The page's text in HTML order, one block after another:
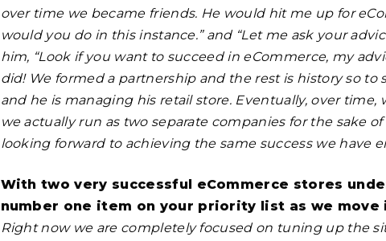
over time we became friends. He would hit me up for
would you do in this instance.” and “Let me ask your
him, “Look if you want to succeed in eCommerce, my
did! We formed a partnership and the rest is history so
and he is managing his retail store. Eventually, over
we actually run as two separate companies for the sake
looking forward to achieving the same success we have
With two very successful eCommerce stores
number one item on your priority list as we move
Right now we are completely focused on tuning up the